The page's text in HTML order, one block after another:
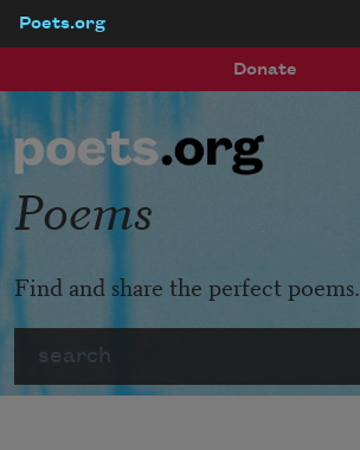
Poets.org
Donate
Poems
Find and share the perfect poems.